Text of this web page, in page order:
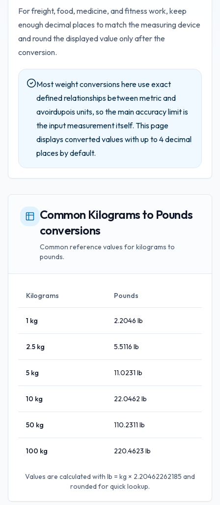
For freight, food, medicine, and fitness work, keep
enough decimal places to match the measuring device
and round the displayed value only after the
conversion.
Most weight conversions here use exact
defined relationships between metric and
avoirdupois units, so the main accuracy limit is
the input measurement itself. This page
displays converted values with up to 4decimal
places by default.
Common Kilograms to Pounds
conversions
Common reference values for kilograms to
pounds.
Values are calculated with lb = kg × 2.20462262185 and
rounded for quick lookup.
Kilograms Pounds
1 kg 2.2046 lb
2.5 kg 5.5116 lb
5 kg 11.0231 lb
10 kg 22.0462 lb
50 kg 110.2311 lb
100 kg 220.4623 lb